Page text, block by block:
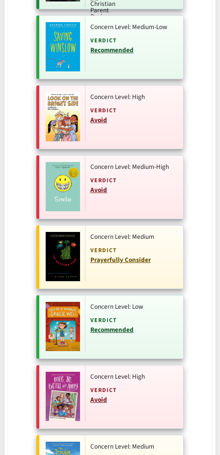
Concern Level: Medium-Low
VERDICT
Recommended
Concern Level: High
VERDICT
Avoid
Concern Level: Medium-High
VERDICT
Avoid
Concern Level: Medium
VERDICT
Prayerfully Consider
Concern Level: Low
VERDICT
Recommended
Concern Level: High
VERDICT
Avoid
Concern Level: Medium